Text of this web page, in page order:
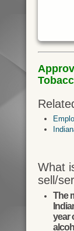
What
sell/
The
year